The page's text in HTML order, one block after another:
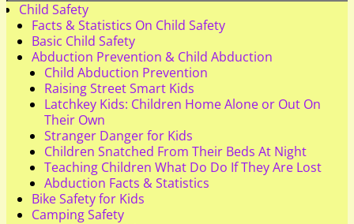
Child Safety
Facts & Statistics On Child Safety
Basic Child Safety
Abduction Prevention & Child Abduction
Child Abduction Prevention
Raising Street Smart Kids
Latchkey Kids: Children Home Alone or Out On
Their Own
Stranger Danger for Kids
Children Snatched From Their Beds At Night
Teaching Children What Do Do If They Are Lost
Abduction Facts & Statistics
Bike Safety for Kids
Camping Safety